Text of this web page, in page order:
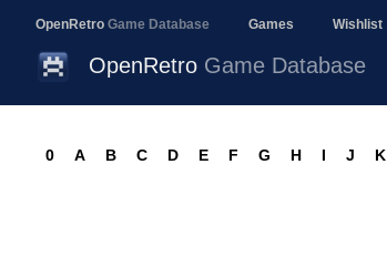
OpenRetro Game Database Games Wishlist
OpenRetro Game Database
0 A B C D E F G H I J K